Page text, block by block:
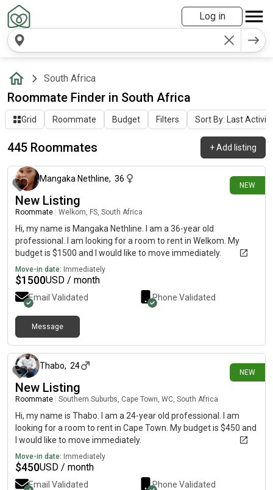
Log in
South Africa
Roommate Finder in South Africa
Grid Roommate Budget Filters Sort By: Last Activity
445 Roommates +Add listing
NEW
about 22 hours ago
Mangaka Nethline, 36
New Listing
Roommate Welkom, FS, South Africa
Hi, my name is Mangaka Nethline. I am a 36-year old
professional. I am looking for a room to rent in Welkom. My
budget is $1500 and I would like to move immediately.
Move-in date: Immediately
$1500USD / month
Email Validated Phone Validated
Message
NEW
Thabo, 24
New Listing
Roommate Southern Suburbs, Cape Town, WC, South Africa
Hi, my name is Thabo. I am a 24-year old professional. I am
looking for a room to rent in Cape Town. My budget is $450 and
I would like to move immediately.
Move-in date: Immediately
$450USD / month
Email Validated Phone Validated